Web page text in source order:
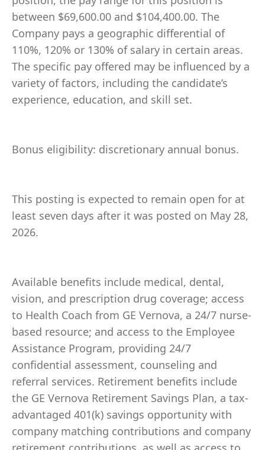
between $69,600.00 and $104,400.00. The
Company pays a geographic differential of
110%, 120% or 130% of salary in certain areas.
The specific pay offered may be influenced by a
variety of factors, including the candidate’s
experience, education, and skill set.
Bonus eligibility: discretionary annual bonus.
This posting is expected to remain open for at
least seven days after it was posted on May 28,
2026.
Available benefits include medical, dental,
vision, and prescription drug coverage; access
to Health Coach from GE Vernova, a 24/7 nurse-
based resource; and access to the Employee
Assistance Program, providing 24/7
confidential assessment, counseling and
referral services. Retirement benefits include
the GE Vernova Retirement Savings Plan, a tax-
advantaged 401(k) savings opportunity with
company matching contributions and company